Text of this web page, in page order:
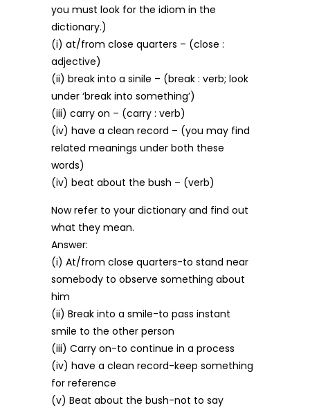
you must look for the idiom in the
dictionary.)
(i) at/from close quarters – (close :
adjective)
(ii) break into a sinile – (break : verb; look
under ‘break into something’)
(iii) carry on – (carry : verb)
(iv) have a clean record – (you may find
related meanings under both these
words)
(iv) beat about the bush – (verb)
Now refer to your dictionary and find out
what they mean.
Answer:
(i) At/from close quarters-to stand near
somebody to observe something about
him
(ii) Break into a smile-to pass instant
smile to the other person
(iii) Carry on-to continue in a process
(iv) have a clean record-keep something
for reference
(v) Beat about the bush-not to say